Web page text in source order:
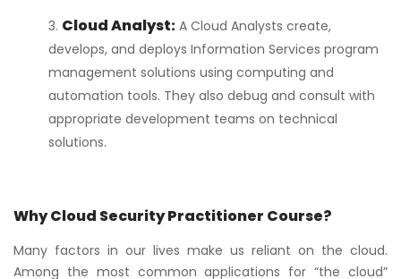
Cloud Analyst: A Cloud Analysts create,
develops, and deploys Information Services program
management solutions using computing and
automation tools. They also debug and consult with
appropriate development teams on technical
solutions.
Why Cloud Security Practitioner Course?
Many factors in our lives make us reliant on the cloud.
Among the most common applications for “the cloud”